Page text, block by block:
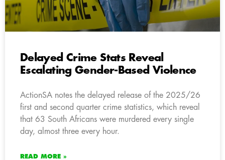
Delayed Crime Stats Reveal
Escalating Gender-Based Violence
ActionSA notes the delayed release of the 2025/26
first and second quarter crime statistics, which reveal
that 63 South Africans were murdered every single
day, almost three every hour.
READ MORE »